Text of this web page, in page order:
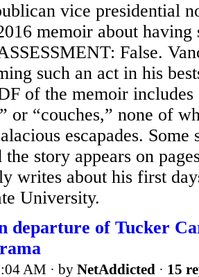
vice presidential
memoir about having
False.
such an act in his
of the memoir
or “couches,” none of
escapades. Some
story appears on
writes about his first
University.
departure of Tucker
AM · by NetAddicted · 15